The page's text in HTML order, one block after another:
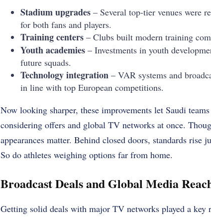
Stadium upgrades– Several top-tier venues were
for both fans and players.
Training centers– Clubs built modern training
Youth academies– Investments in youth
future squads.
Technology integration– VAR systems and
in line with top European competitions.
Now looking sharper, these improvements let Saudi
considering offers and global TV networks at once.
appearances matter. Behind closed doors, standards rise
So do athletes weighing options far from home.
Broadcast Deals and Global Media
Getting solid deals with major TV networks played a